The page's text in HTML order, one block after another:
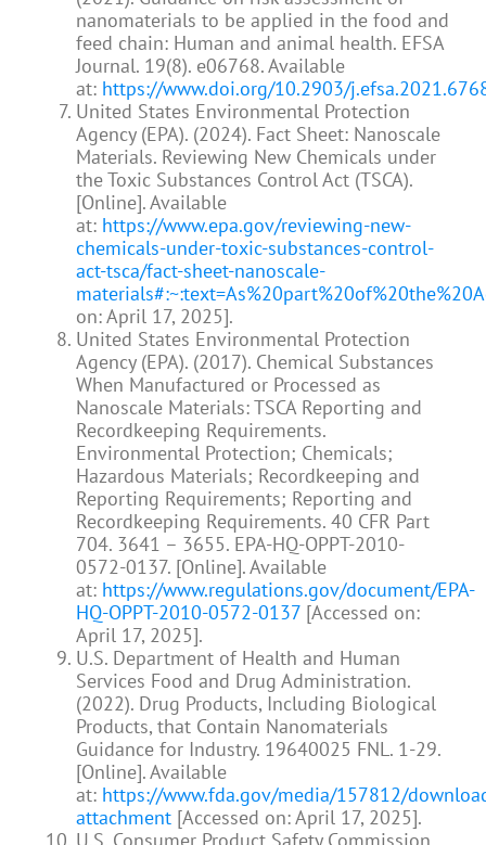
nanomaterials to be applied in the food and
feed chain: Human and animal health. EFSA
Journal. 19(8). e06768. Available
at: https://www.doi.org/10.2903/
United States Environmental Protection
Agency (EPA). (2024). Fact Sheet: Nanoscale
Materials. Reviewing New Chemicals under
the Toxic Substances Control Act (TSCA).
[Online]. Available
at: https://www.epa.gov/reviewing-new-
chemicals-under-toxic-substances-control-
act-tsca/fact-sheet-nanoscale-
on: April 17, 2025].
United States Environmental Protection
Agency (EPA). (2017). Chemical Substances
When Manufactured or Processed as
Nanoscale Materials: TSCA Reporting and
Recordkeeping Requirements.
Environmental Protection; Chemicals;
Hazardous Materials; Recordkeeping and
Reporting Requirements; Reporting and
Recordkeeping Requirements. 40 CFR Part
704. 3641 – 3655. EPA-HQ-OPPT-2010-
0572-0137. [Online]. Available
at: https://www.regulations.gov/document/EPA-
HQ-OPPT-2010-0572-0137 [Accessed on:
April 17, 2025].
U.S. Department of Health and Human
Services Food and Drug Administration.
(2022). Drug Products, Including Biological
Products, that Contain Nanomaterials
Guidance for Industry. 19640025 FNL. 1-29.
[Online]. Available
at: https://www.fda.gov/media/157812/
attachment [Accessed on: April 17, 2025].